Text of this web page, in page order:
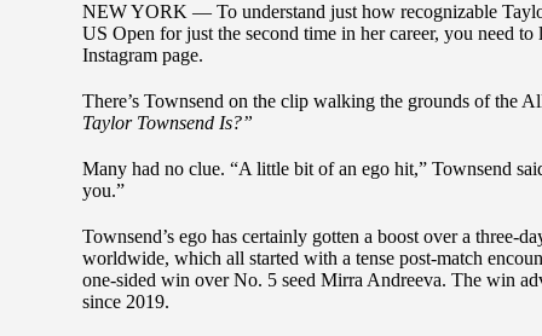
NEW YORK — To understand just how recognizable
US Open for just the second time in her career, you need
Instagram page.
There’s Townsend on the clip walking the grounds of the
Taylor Townsend Is?”
Many had no clue. “A little bit of an ego hit,” Townsend
you.”
Townsend’s ego has certainly gotten a boost over a three-
worldwide, which all started with a tense post-match
one-sided win over No. 5 seed Mirra Andreeva. The win
since 2019.